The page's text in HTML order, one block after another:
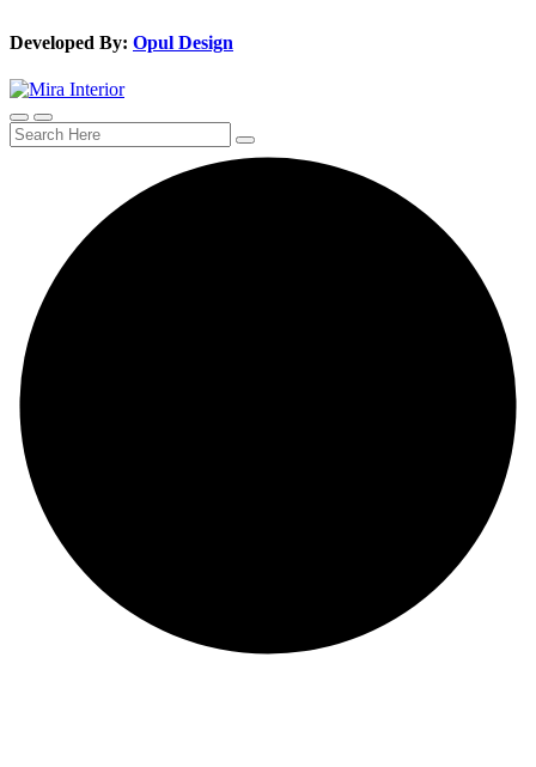
Developed By: Opul Design